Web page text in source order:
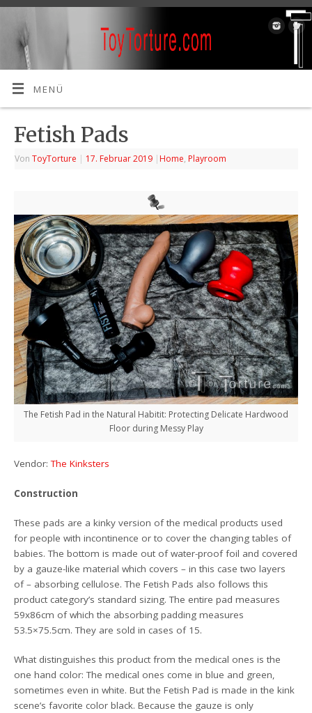
MENÜ
Fetish Pads
VonToyTorture | 17. Februar 2019 | Home, Playroom
The Fetish Pad in the Natural Habitit: Protecting Delicate Hardwood
Floor during Messy Play
Vendor:The Kinksters
Construction
These pads are a kinky version of the medical products used
for people with incontinence or to cover the changing tables of
babies. The bottom is made out of water-proof foil and covered
by a gauze-like material which covers – in this case two layers
of – absorbing cellulose. The Fetish Pads also follows this
product category’s standard sizing. The entire pad measures
59x86cm of which the absorbing padding measures
53.5×75.5cm. They are sold in cases of 15.
What distinguishes this product from the medical ones is the
one hand color: The medical ones come in blue and green,
sometimes even in white. But the Fetish Pad is made in the kink
scene’s favorite color black. Because the gauze is only